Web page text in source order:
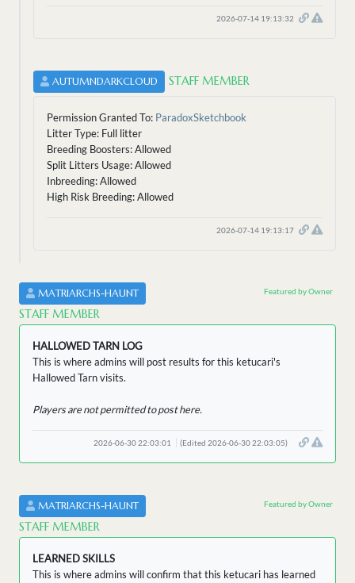
2026-07-14 19:13:32
AUTUMNDARKCLOUD STAFF MEMBER
Permission Granted To: ParadoxSketchbook
Litter Type: Full litter
Breeding Boosters: Allowed
Split Litters Usage: Allowed
Inbreeding: Allowed
High Risk Breeding: Allowed
2026-07-14 19:13:17
MATRIARCHS-HAUNT
STAFF MEMBER
Featured by Owner
HALLOWED TARN LOG
This is where admins will post results for this ketucari's
Hallowed Tarn visits.
Players are not permitted to post here.
2026-06-30 22:03:01 (Edited 2026-06-30 22:03:05)
MATRIARCHS-HAUNT
STAFF MEMBER
Featured by Owner
LEARNED SKILLS
This is where admins will confirm that this ketucari has learned